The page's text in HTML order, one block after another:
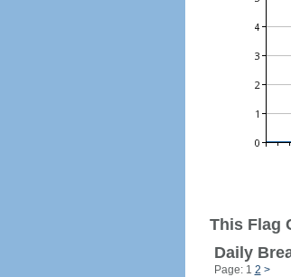
This Flag
Daily
Page: 1 2 >